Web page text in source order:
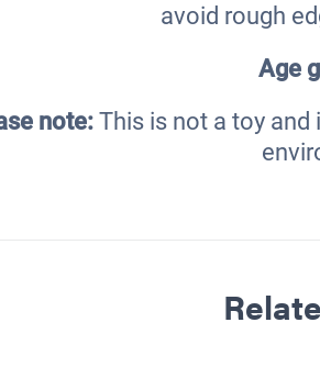
avoid rough
Age
note: This is not a toy and